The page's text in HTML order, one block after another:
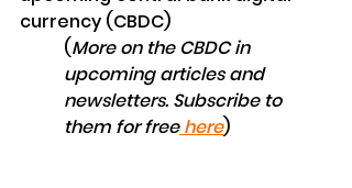
currency (CBDC)
(More on the CBDC in
upcoming articles and
newsletters. Subscribe to
them for free here)